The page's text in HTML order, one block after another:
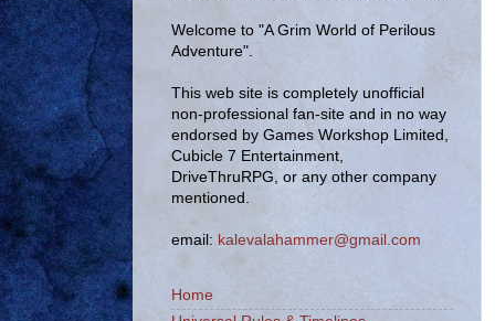
Welcome to "A Grim World of Perilous
Adventure".
This web site is completely unofficial
non-professional fan-site and in no way
endorsed by Games Workshop Limited,
Cubicle 7 Entertainment,
DriveThruRPG, or any other company
mentioned.
email: kalevalahammer@gmail.com
Home